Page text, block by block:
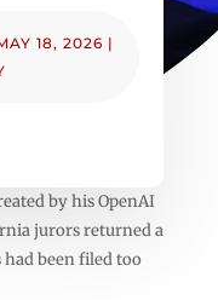
18, 2026 |
by his OpenAI
jurors returned a
been filed too